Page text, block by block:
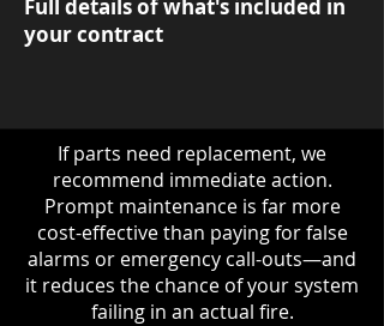
Full details of what's included in
your contract
If parts need replacement, we
recommend immediate action.
Prompt maintenance is far more
cost-effective than paying for false
alarms or emergency call-outs—and
it reduces the chance of your system
failing in an actual fire.